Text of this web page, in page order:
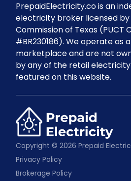
PrepaidElectricity.co is an
electricity broker licensed
Commission of Texas (PUCT
#BR230186). We operate as
marketplace and are not
by any of the retail
featured on this website.
Copyright © 2026 Prepaid
Privacy Policy
Brokerage Policy